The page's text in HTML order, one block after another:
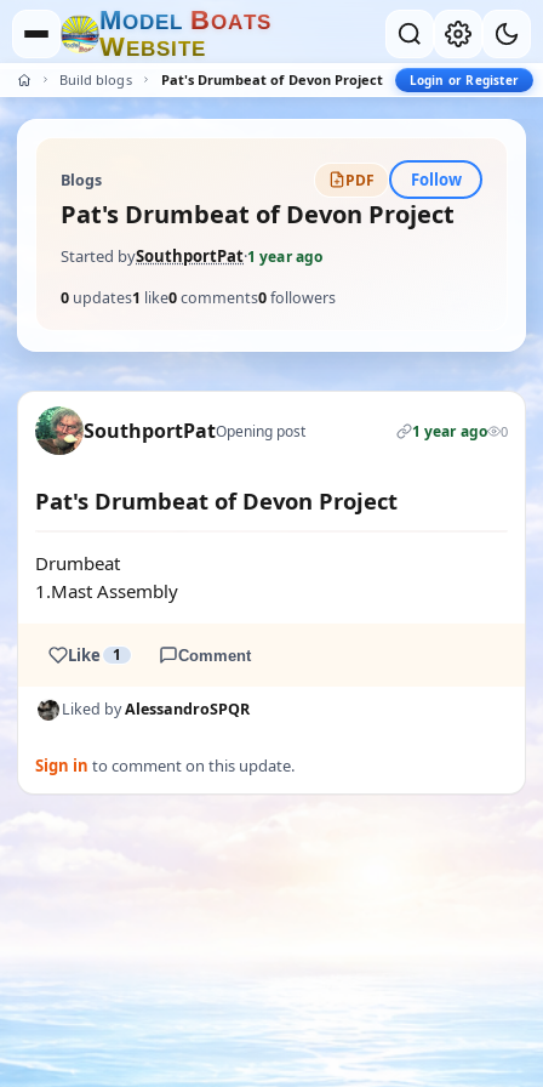
MODEL BOATS
WEBSITE
Build blogs Pat's Drumbeat of Devon Project Login or Register
Blogs PDF Follow
Pat's Drumbeat of Devon Project
Started bySouthportPat·1 year ago
0 updates1 like0comments0followers
SouthportPatOpening post 1 year ago 0
Pat's Drumbeat of Devon Project
Drumbeat
1.Mast Assembly
Like 1 Comment
Liked byAlessandroSPQR
Sign in to comment on this update.